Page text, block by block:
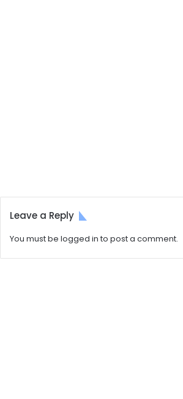
Leave a Reply
You must be logged into post a comment.